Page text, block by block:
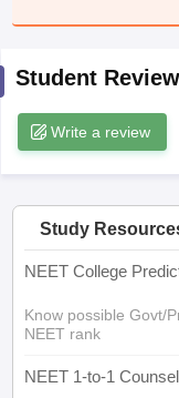
Year Question Paper
Student
Write a review
Study
NEET College
Know possible Govt/
NEET rank
NEET 1-to-1